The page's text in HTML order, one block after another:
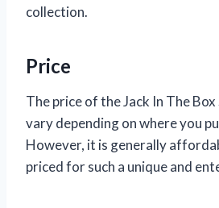
collection.
Price
The price of the Jack In The
vary depending on where you
However, it is generally
priced for such a unique and